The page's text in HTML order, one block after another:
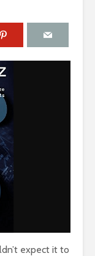
expect it to